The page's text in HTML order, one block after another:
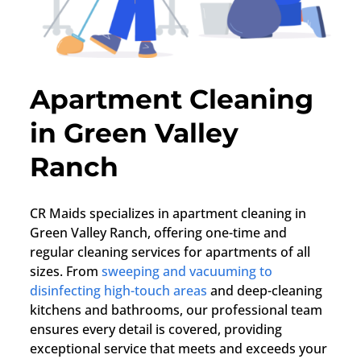
Apartment Cleaning
in Green Valley
Ranch
CR Maids specializes in apartment cleaning in
Green Valley Ranch, offering one-time and
regular cleaning services for apartments of all
sizes. Fromsweeping and vacuuming to
disinfecting high-touch areas and deep-cleaning
kitchens and bathrooms, our professional team
ensures every detail is covered, providing
exceptional service that meets and exceeds your